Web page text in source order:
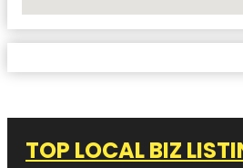
TOP LOCAL BIZ